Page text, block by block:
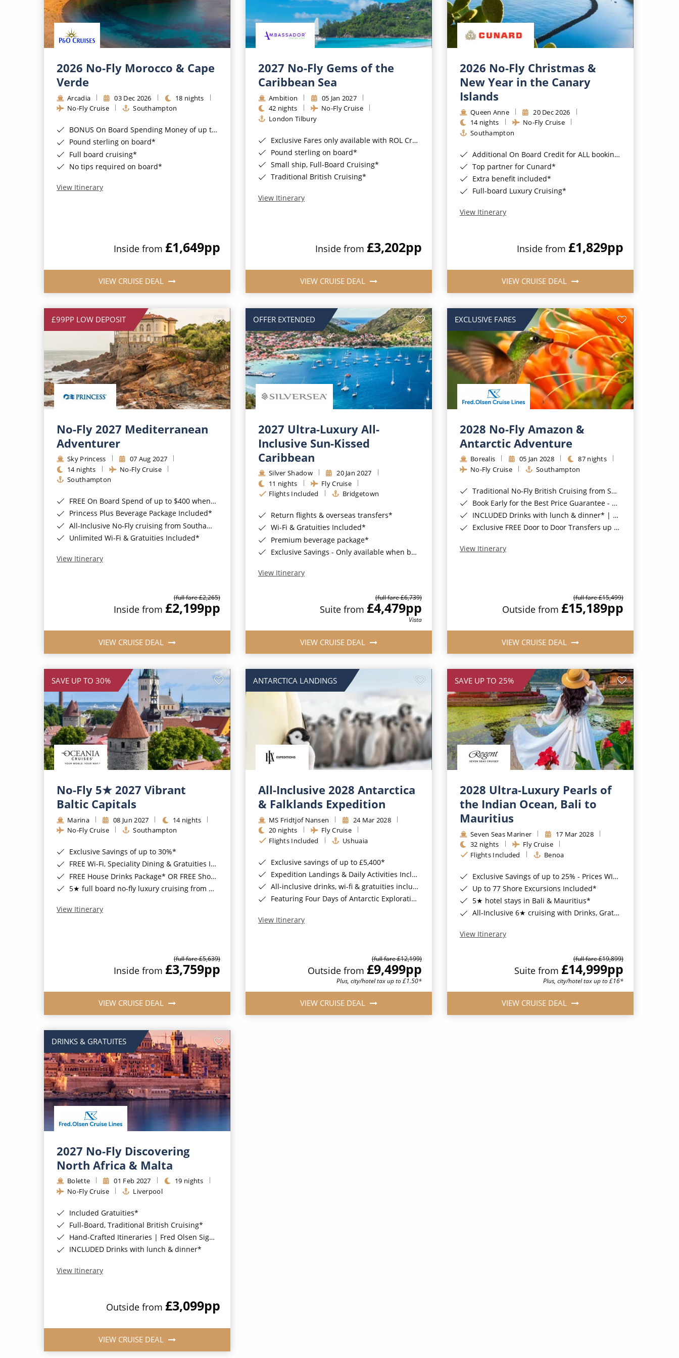
2026 No-Fly Morocco & Cape
Verde
Arcadia 03 Dec 2026
18 nights
No-Fly Cruise
Southampton
BONUS On Board Spending Money of up to £200 when you book by 8pm 25th August 2026*
Pound sterling on board*
Full board cruising*
No tips required on board*
View Itinerary
Inside from £1,649pp
VIEW CRUISE DEAL
2027 No-Fly Gems of the
Caribbean Sea
Ambition
05 Jan 2027
42 nights
No-Fly Cruise
London Tilbury
Exclusive Fares only available with ROL Cruise - ends 8pm 4th August 2026*
Pound sterling on board*
Small ship, Full-Board Cruising*
Traditional British Cruising*
View Itinerary
Inside from £3,202pp
VIEW CRUISE DEAL
2026 No-Fly Christmas &
New Year in the Canary
Islands
Queen Anne
20 Dec 2026
14 nights
No-Fly Cruise
Southampton
Additional On Board Credit for ALL bookings when you book by 8pm 31st August 2026*
Top partner for Cunard*
Extra benefit included*
Full-board Luxury Cruising*
View Itinerary
Inside from £1,829pp
VIEW CRUISE DEAL
£99PP LOW DEPOSIT
No-Fly 2027 Mediterranean
Adventurer
Sky Princess
07 Aug 2027
14 nights
No-Fly Cruise
Southampton
FREE On Board Spend of up to $400 when you book by 8pm 31st August 2026*
Princess Plus Beverage Package Included*
All-Inclusive No-Fly cruising from Southampton*
Unlimited Wi-Fi & Gratuities Included*
View Itinerary
(full fare £2,265)
Inside from £2,199pp
VIEW CRUISE DEAL
OFFER EXTENDED
2027 Ultra-Luxury All-
Inclusive Sun-Kissed
Caribbean
Silver Shadow
20 Jan 2027
11 nights
Fly Cruise
Flights Included
Bridgetown
Return flights & overseas transfers*
Wi-Fi & Gratuities Included*
Premium beverage package*
Exclusive Savings - Only available when booking with ROL Cruise*
View Itinerary
(full fare £6,739)
Suite from £4,479pp
Vista
VIEW CRUISE DEAL
EXCLUSIVE FARES
2028 No-Fly Amazon &
Antarctic Adventure
Borealis 05 Jan 2028
87 nights
No-Fly Cruise
Southampton
Traditional No-Fly British Cruising from Southampton*
Book Early for the Best Price Guarantee - Fares WILL Increase 20th August 2026*
INCLUDED Drinks with lunch & dinner* | Gratuities included*
Exclusive FREE Door to Door Transfers up to 150 miles each way*
View Itinerary
(full fare £15,499)
Outside from £15,189pp
VIEW CRUISE DEAL
SAVE UP TO 30%
No-Fly 5★ 2027 Vibrant
Baltic Capitals
Marina 08 Jun 2027
14 nights
No-Fly Cruise
Southampton
Exclusive Savings of up to 30%*
FREE Wi-Fi, Speciality Dining & Gratuities Included*
FREE House Drinks Package* OR FREE Shore Excursion Credit of up to $800*
5★ full board no-fly luxury cruising from Southampton*
View Itinerary
(full fare £5,639)
Inside from £3,759pp
VIEW CRUISE DEAL
ANTARCTICA LANDINGS
All-Inclusive 2028 Antarctica
& Falklands Expedition
MS Fridtjof Nansen
24 Mar 2028
20 nights
Fly Cruise
Flights Included
Ushuaia
Exclusive savings of up to £5,400*
Expedition Landings & Daily Activities Included*
All-inclusive drinks, wi-fi & gratuities included*
Featuring Four Days of Antarctic Exploration*
View Itinerary
(full fare £12,199)
Outside from £9,499pp
Plus, city/hotel tax up to £1.50*
VIEW CRUISE DEAL
SAVE UP TO 25%
2028 Ultra-Luxury Pearls of
the Indian Ocean, Bali to
Mauritius
Seven Seas Mariner
17 Mar 2028
32 nights
Fly Cruise
Flights Included
Benoa
Exclusive Savings of up to 25% - Prices WILL Increase*
Up to 77 Shore Excursions Included*
5★ hotel stays in Bali & Mauritius*
All-Inclusive 6★ cruising with Drinks, Gratuities, Wi-Fi & Speciality Dining Included*
View Itinerary
(full fare £19,899)
Suite from £14,999pp
Plus, city/hotel tax up to £16*
VIEW CRUISE DEAL
DRINKS & GRATUITES
2027 No-Fly Discovering
North Africa & Malta
Bolette 01 Feb 2027
19 nights
No-Fly Cruise
Liverpool
Included Gratuities*
Full-Board, Traditional British Cruising*
Hand-Crafted Itineraries | Fred Olsen Signature Experiences Included*
INCLUDED Drinks with lunch & dinner*
View Itinerary
Outside from £3,099pp
VIEW CRUISE DEAL